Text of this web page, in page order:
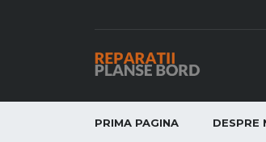
PRIMA PAGINA DESPRE